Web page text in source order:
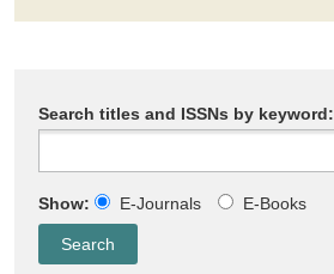
Search titles and ISSNs by keyword:
Show: E-Journals E-Books